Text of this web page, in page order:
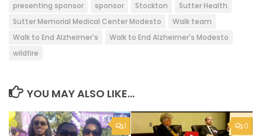
presenting sponsor
sponsor Stockton
Sutter Health
Sutter Memorial Medical Center Modesto
Walk team
Walk to End Alzheimer's
Walk to End Alzheimer's Modesto
wildfire
YOU MAY ALSO LIKE...
1 0